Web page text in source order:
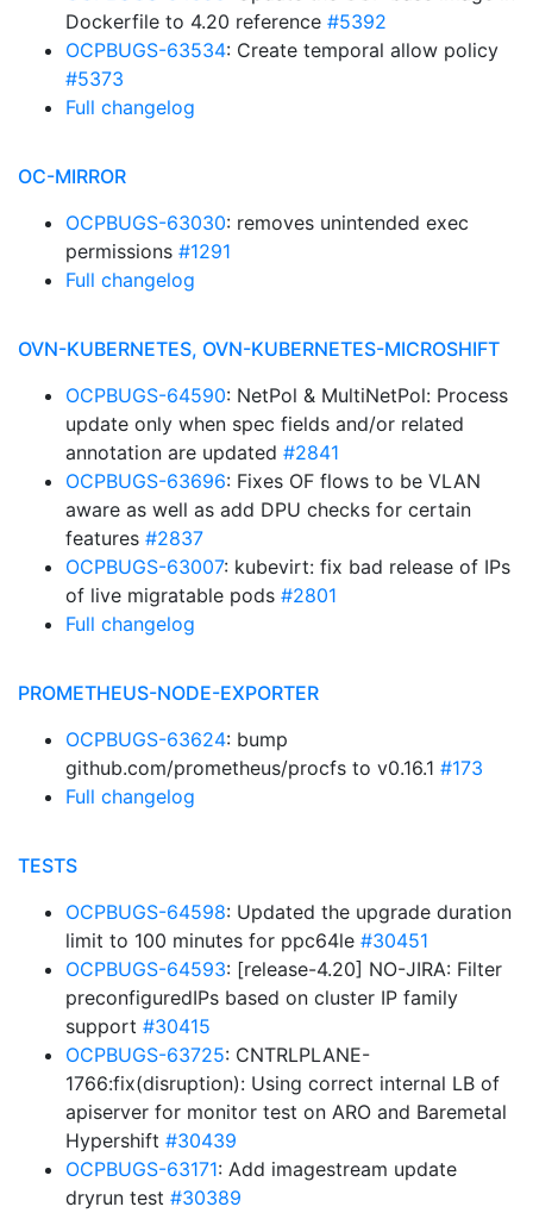
Dockerfile to 4.20 reference #5392
OCPBUGS-63534: Create temporal allow policy
#5373
Full changelog
OC-MIRROR
OCPBUGS-63030: removes unintended exec
permissions #1291
Full changelog
OVN-KUBERNETES, OVN-KUBERNETES-MICROSHIFT
OCPBUGS-64590: NetPol & MultiNetPol: Process
update only when spec fields and/or related
annotation are updated #2841
OCPBUGS-63696: Fixes OF flows to be VLAN
aware as well as add DPU checks for certain
features #2837
OCPBUGS-63007: kubevirt: fix bad release of IPs
of live migratable pods #2801
Full changelog
PROMETHEUS-NODE-EXPORTER
OCPBUGS-63624: bump
github.com/prometheus/procfs to v0.16.1 #173
Full changelog
TESTS
OCPBUGS-64598: Updated the upgrade duration
limit to 100 minutes for ppc64le #30451
OCPBUGS-64593: [release-4.20] NO-JIRA: Filter
preconfiguredIPs based on cluster IP family
support #30415
OCPBUGS-63725: CNTRLPLANE-
1766:fix(disruption): Using correct internal LB of
apiserver for monitor test on ARO and Baremetal
Hypershift #30439
OCPBUGS-63171: Add imagestream update
dryrun test #30389